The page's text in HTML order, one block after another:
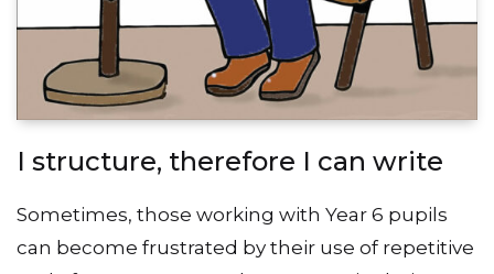
I structure, therefore I can write
Sometimes, those working with Year 6 pupils
can become frustrated by their use of repetitive